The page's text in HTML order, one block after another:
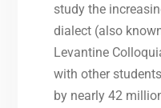
study the
dialect (also
Levantine
with other
by nearly 42